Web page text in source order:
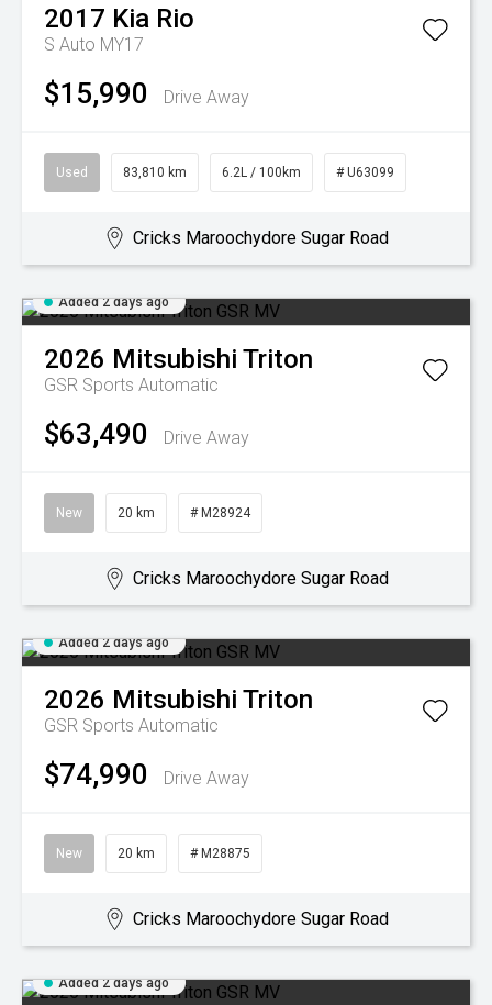
2017 Kia Rio
S Auto MY17
$15,990 Drive Away
Used 83,810 km 6.2L / 100km # U63099
Cricks Maroochydore Sugar Road
Added 2 days ago
2026 Mitsubishi Triton
GSR Sports Automatic
$63,490 Drive Away
New 20 km # M28924
Cricks Maroochydore Sugar Road
Added 2 days ago
2026 Mitsubishi Triton
GSR Sports Automatic
$74,990 Drive Away
New 20 km # M28875
Cricks Maroochydore Sugar Road
Added 2 days ago